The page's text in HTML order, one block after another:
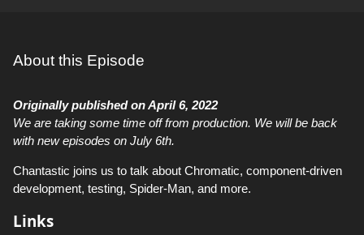
About this Episode
Originally published on April 6, 2022
We are taking some time off from production. We will be back
with new episodes on July 6th.
Chantastic joins us to talk about Chromatic, component-driven
development, testing, Spider-Man, and more.
Links